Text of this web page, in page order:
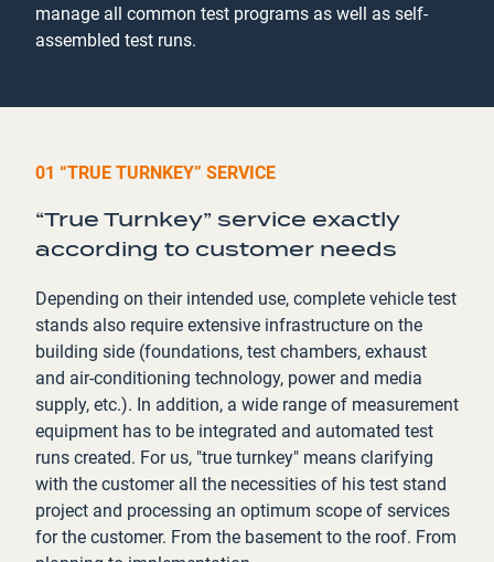
manage all common test programs as well as self-
assembled test runs.
01 “TRUE TURNKEY” SERVICE
“True Turnkey” service exactly
according to customer needs
Depending on their intended use, complete vehicle test
stands also require extensive infrastructure on the
building side (foundations, test chambers, exhaust
and air-conditioning technology, power and media
supply, etc.). In addition, a wide range of measurement
equipment has to be integrated and automated test
runs created. For us, "true turnkey" means clarifying
with the customer all the necessities of his test stand
project and processing an optimum scope of services
for the customer. From the basement to the roof. From